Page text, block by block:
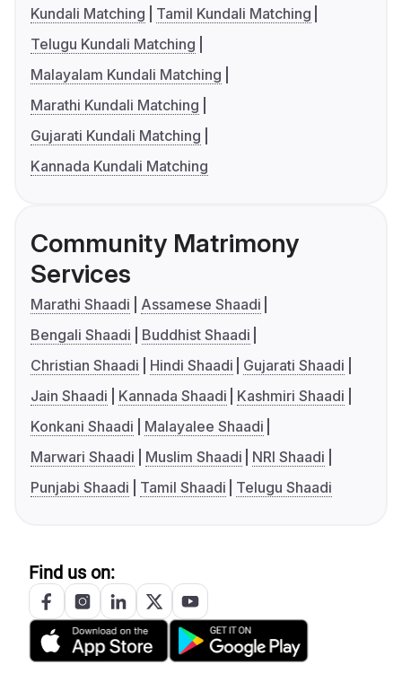
Kundali Matching
Tamil Kundali Matching
Telugu Kundali Matching
Malayalam Kundali Matching
Marathi Kundali Matching
Gujarati Kundali Matching
Kannada Kundali Matching
Community Matrimony
Services
Marathi Shaadi
Assamese Shaadi
Bengali Shaadi
Buddhist Shaadi
Christian Shaadi
Hindi Shaadi
Gujarati Shaadi
Jain Shaadi
Kannada Shaadi
Kashmiri Shaadi
Konkani Shaadi
Malayalee Shaadi
Marwari Shaadi
Muslim Shaadi
NRI Shaadi
Punjabi Shaadi
Tamil Shaadi Telugu Shaadi
Find us on: